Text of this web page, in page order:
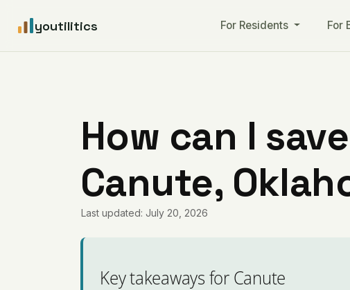
youtilitics For Residents For
How can I
Canute,
Last updated: July 20, 2026
Key takeaways for Canute